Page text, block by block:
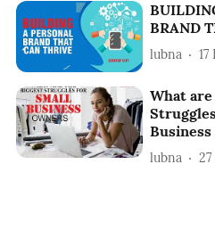
BRAND
lubna
What
lubna